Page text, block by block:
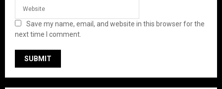
Save my name, email, and website in this browser for the
next time I comment.